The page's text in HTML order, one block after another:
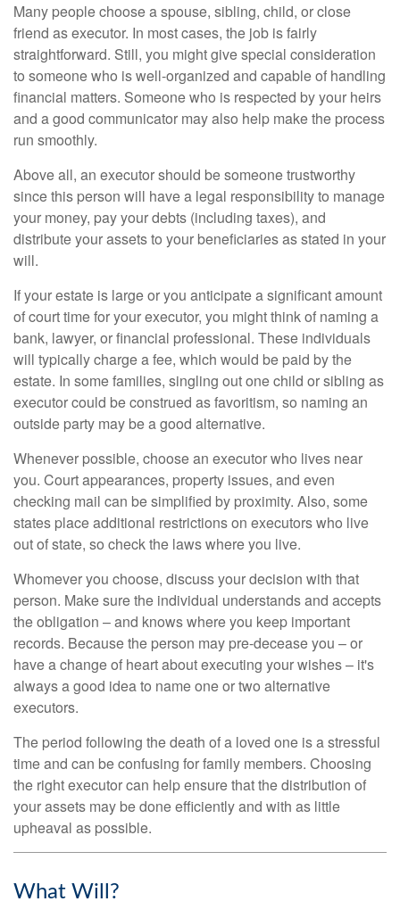
Many people choose a spouse, sibling, child, or close
friend as executor. In most cases, the job is fairly
straightforward. Still, you might give special consideration
to someone who is well-organized and capable of handling
financial matters. Someone who is respected by your heirs
and a good communicator may also help make the process
run smoothly.
Above all, an executor should be someone trustworthy
since this person will have a legal responsibility to manage
your money, pay your debts (including taxes), and
distribute your assets to your beneficiaries as stated in your
will.
If your estate is large or you anticipate a significant amount
of court time for your executor, you might think of naming a
bank, lawyer, or financial professional. These individuals
will typically charge a fee, which would be paid by the
estate. In some families, singling out one child or sibling as
executor could be construed as favoritism, so naming an
outside party may be a good alternative.
Whenever possible, choose an executor who lives near
you. Court appearances, property issues, and even
checking mail can be simplified by proximity. Also, some
states place additional restrictions on executors who live
out of state, so check the laws where you live.
Whomever you choose, discuss your decision with that
person. Make sure the individual understands and accepts
the obligation – and knows where you keep important
records. Because the person may pre-decease you – or
have a change of heart about executing your wishes – it's
always a good idea to name one or two alternative
executors.
The period following the death of a loved one is a stressful
time and can be confusing for family members. Choosing
the right executor can help ensure that the distribution of
your assets may be done efficiently and with as little
upheaval as possible.
What Will?